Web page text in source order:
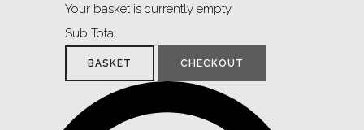
Your basket is currently empty
Sub Total
BASKET CHECKOUT